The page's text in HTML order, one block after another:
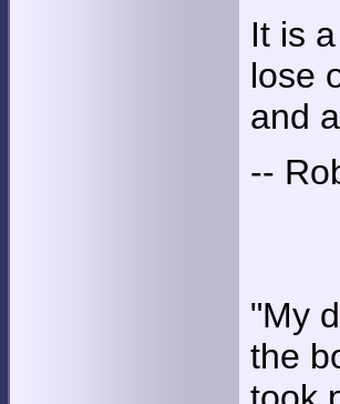
It is
lose
and
--
"My
the